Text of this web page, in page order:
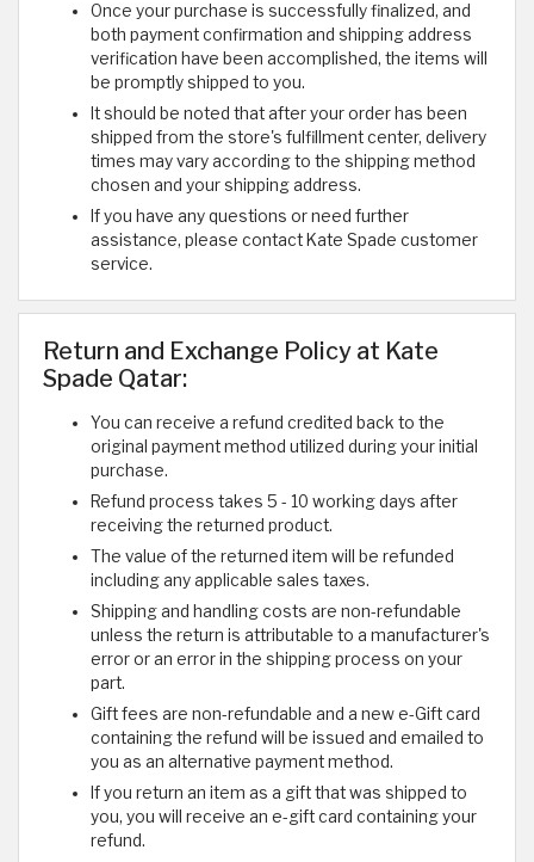
Once your purchase is successfully finalized, and
both payment confirmation and shipping address
verification have been accomplished, the items will
be promptly shipped to you.
It should be noted that after your order has been
shipped from the store's fulfillment center, delivery
times may vary according to the shipping method
chosen and your shipping address.
If you have any questions or need further
assistance, please contact Kate Spade customer
service.
Return and Exchange Policy at Kate
Spade Qatar:
You can receive a refund credited back to the
original payment method utilized during your initial
purchase.
Refund process takes 5 - 10 working days after
receiving the returned product.
The value of the returned item will be refunded
including any applicable sales taxes.
Shipping and handling costs are non-refundable
unless the return is attributable to a manufacturer's
error or an error in the shipping process on your
part.
Gift fees are non-refundable and a new e-Gift card
containing the refund will be issued and emailed to
you as an alternative payment method.
If you return an item as a gift that was shipped to
you, you will receive an e-gift card containing your
refund.